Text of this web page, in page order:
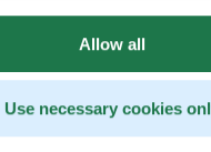
Allow all
Use necessary cookies